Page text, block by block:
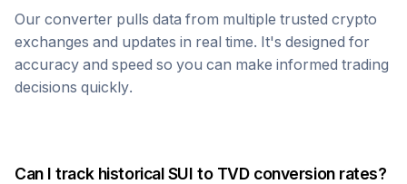
Our converter pulls data from multiple trusted crypto
exchanges and updates in real time. It's designed for
accuracy and speed so you can make informed trading
decisions quickly.
Can I track historicalSUI to TVDconversion rates?